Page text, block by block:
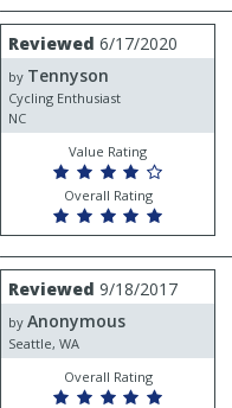
Review
by
Tennyson
Reviewed 6/17/2020
by Tennyson
Cycling Enthusiast
NC
Value Rating
Overall Rating
Review
by
Anonymous
Reviewed 9/18/2017
by Anonymous
Seattle, WA
Overall Rating